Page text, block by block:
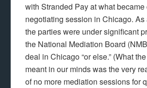
with Stranded Pay at what became
negotiating session in Chicago. As
the parties were under significant
the National Mediation Board
deal in Chicago “or else.” (What the
meant in our minds was the very
of no more mediation sessions for